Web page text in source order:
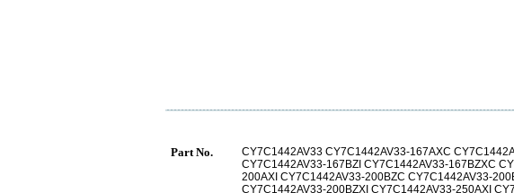
Part No.
CY7C1442AV33 CY7C1442AV33-167AXC
CY7C1442AV33-167BZI CY7C1442AV33-167BZXC
200AXI CY7C1442AV33-200BZC CY7C1442AV33-
CY7C1442AV33-200BZXI CY7C1442AV33-250AXI